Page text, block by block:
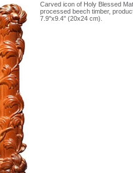
Carved icon of Holy Blessed
processed beech timber,
7.9''x9.4'' (20x24 cm).